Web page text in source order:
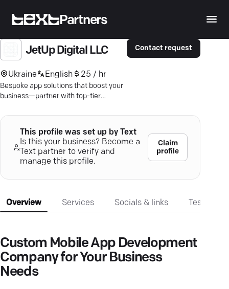
Partners
JetUp Digital LLC
Ukraine English 25 / hr
Bespoke app solutions that boost your
business—partner with top-tier
experiences.
Contact request
This profile was set up by Text
Is this your business? Become a
Text partner to verify and
manage this profile.
Claim
profile
Overview Services Socials & links
Custom Mobile App Development
Company for Your Business
Needs